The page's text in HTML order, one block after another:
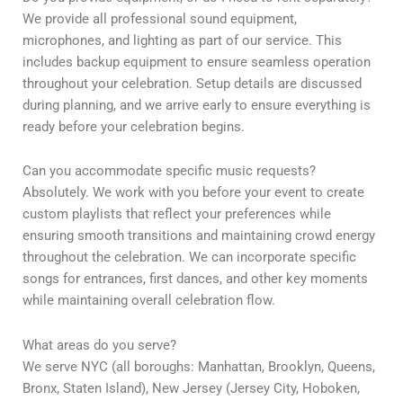
We provide all professional sound equipment,
microphones, and lighting as part of our service. This
includes backup equipment to ensure seamless operation
throughout your celebration. Setup details are discussed
during planning, and we arrive early to ensure everything is
ready before your celebration begins.
Can you accommodate specific music requests?
Absolutely. We work with you before your event to create
custom playlists that reflect your preferences while
ensuring smooth transitions and maintaining crowd energy
throughout the celebration. We can incorporate specific
songs for entrances, first dances, and other key moments
while maintaining overall celebration flow.
What areas do you serve?
We serve NYC (all boroughs: Manhattan, Brooklyn, Queens,
Bronx, Staten Island), New Jersey (Jersey City, Hoboken,